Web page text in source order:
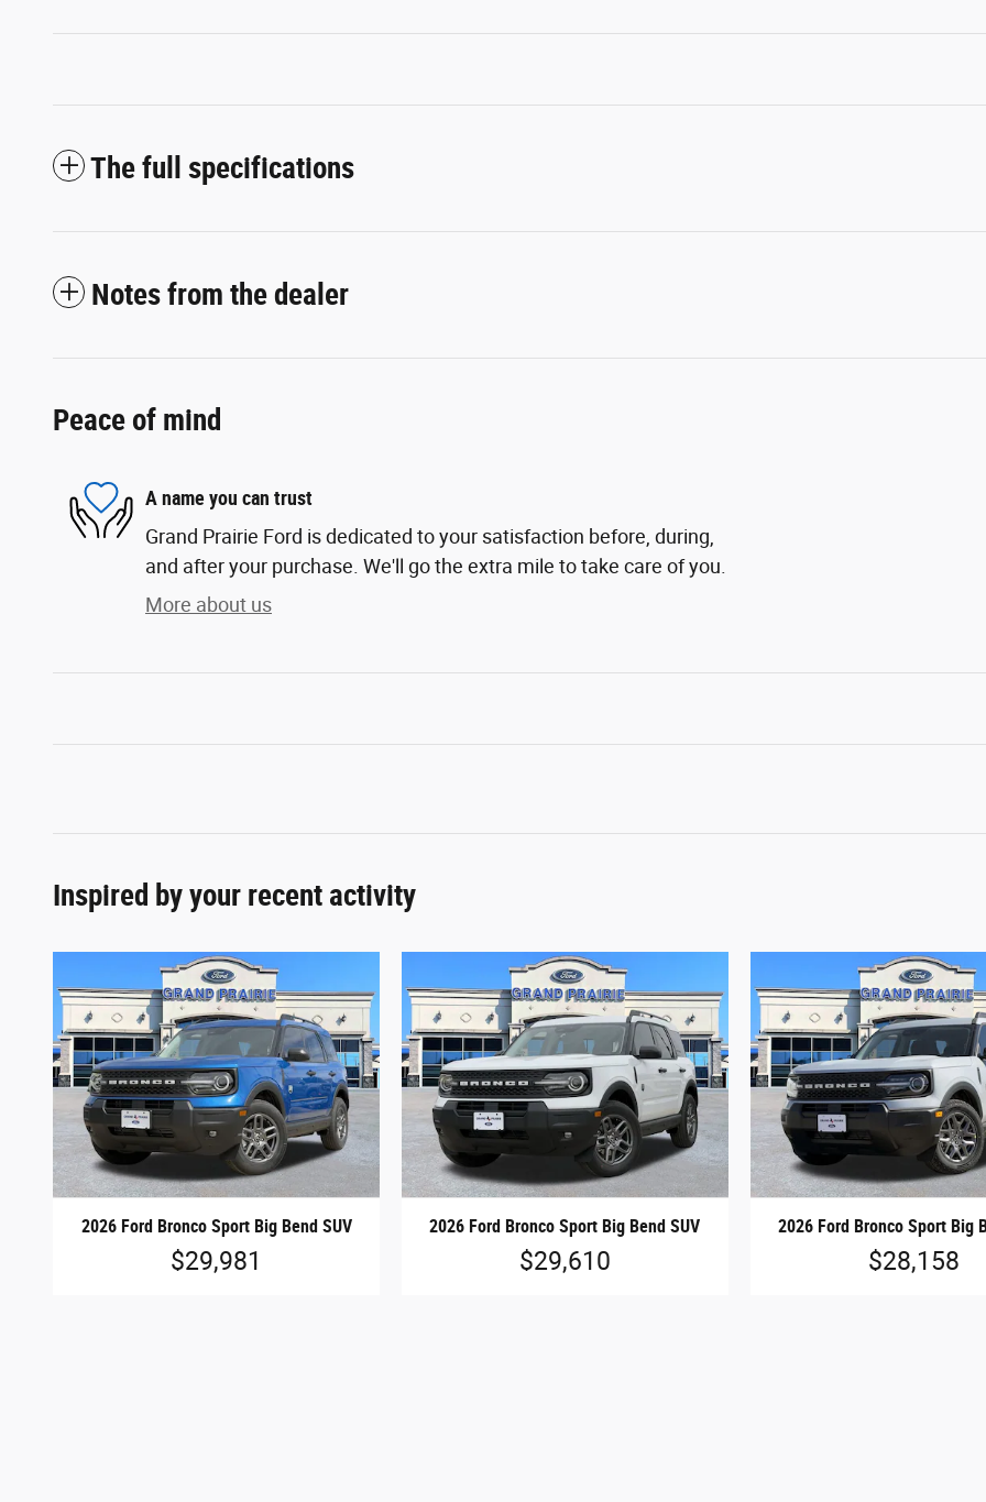
The full specifications
Notes from the dealer
Peace of mind
A name you can trust
Grand Prairie Ford is dedicated to your satisfaction before, during,
and after your purchase. We'll go the extra mile to take care of you.
More about us
Inspired by your recent activity
2026 Ford Bronco Sport Big Bend SUV
$29,981
2026 Ford Bronco Sport Big Bend SUV
$29,610
2026 Ford Bronco Sport Big
$28,158